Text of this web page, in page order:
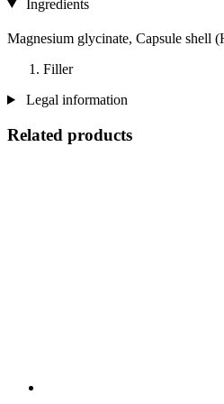
Ingredients
Magnesium glycinate, Capsule shell
Filler
Legal information
Related products